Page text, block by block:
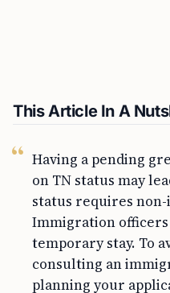
This Article In A
Having a pending
on TN status may
status requires
Immigration
temporary stay. To
consulting an
planning your